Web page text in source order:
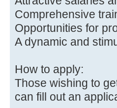
Comprehensive
Opportunities for
A dynamic and
How to apply:
Those wishing to
can fill out an